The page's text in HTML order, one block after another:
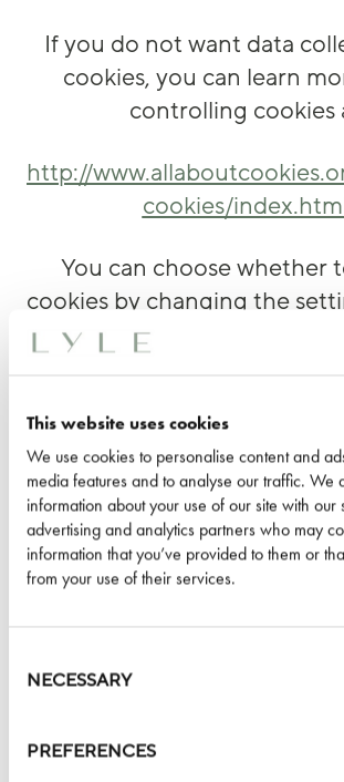
This website uses cookies
We use cookies to personalise content and
media features and to analyse our traffic. We
information about your use of our site with our
advertising and analytics partners who may
information that you’ve provided to them or
from your use of their services.
Selection
NECESSARY
PREFERENCES
If you do not want data
cookies, you can learn
controlling cookies
http://
cookies/
You can choose whether
cookies by changing the
browser. If, however, you
cookies, you will
Services. For example, you
able to use any of the
services. We will not be able
your computer, and you will
in every time you visit. You
that are relevant to your
needs. At this time, we do
browser “Do-Not-
Pixel Tags
and